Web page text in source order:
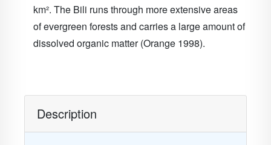
km². The Bili runs through more extensive areas
of evergreen forests and carries a large amount of
dissolved organic matter (Orange 1998).
Description